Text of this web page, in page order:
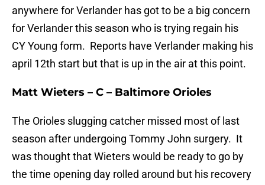
anywhere for Verlander has got to be a big concern
for Verlander this season who is trying regain his
CY Young form. Reports have Verlander making his
april 12th start but that is up in the air at this point.
Matt Wieters – C – Baltimore Orioles
The Orioles slugging catcher missed most of last
season after undergoing Tommy John surgery. It
was thought that Wieters would be ready to go by
the time opening day rolled around but his recovery